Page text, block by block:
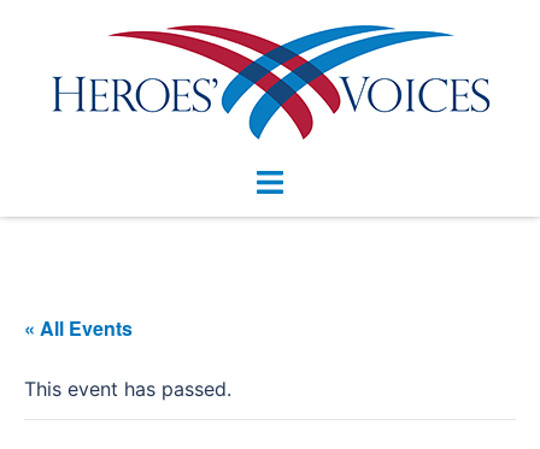
content
Toggle
« All Events
This event has passed.